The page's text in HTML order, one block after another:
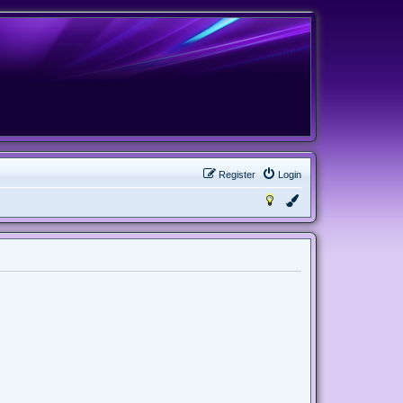
Login
Register